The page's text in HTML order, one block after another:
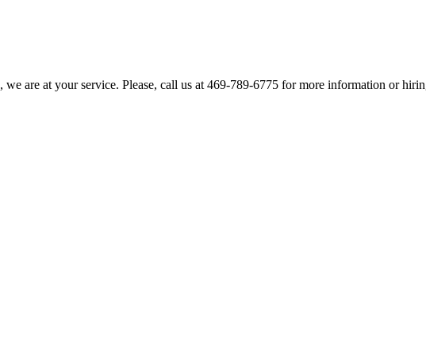
, we are at your service. Please, call us at 469-789-6775 for more information or